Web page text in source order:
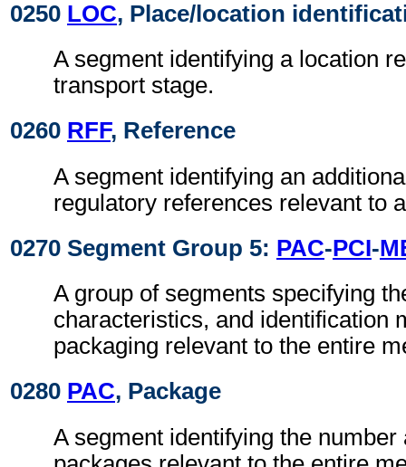
0250 LOC, Place/location
A segment identifying a location
transport stage.
0260 RFF, Reference
A segment identifying an
regulatory references relevant to
0270 Segment Group 5: PAC-PCI-
A group of segments specifying
characteristics, and identification
packaging relevant to the entire
0280 PAC, Package
A segment identifying the number